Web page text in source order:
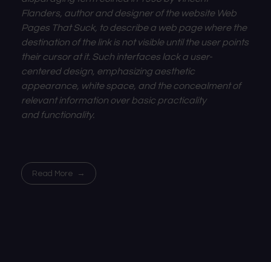
Flanders, author and designer of the website Web
Pages That Suck, to describe a web page where the
destination of the link is not visible until the user points
their cursor at it. Such interfaces lack a user-
centered design, emphasizing aesthetic
appearance, white space, and the concealment of
relevant information over basic practicality
and functionality.
Read More